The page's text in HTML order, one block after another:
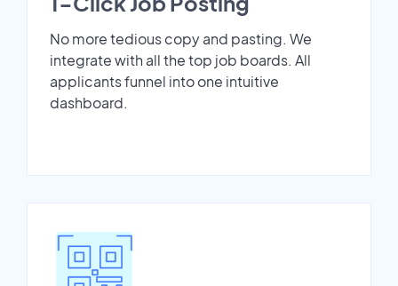
No more tedious copy and pasting. We
integrate with all the top job boards. All
applicants funnel into one intuitive
dashboard.